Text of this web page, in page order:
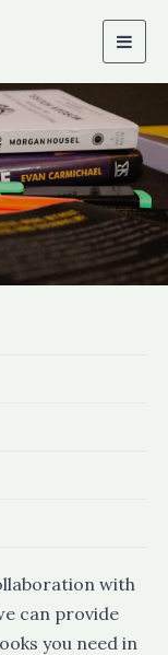
with
can provide
you need in